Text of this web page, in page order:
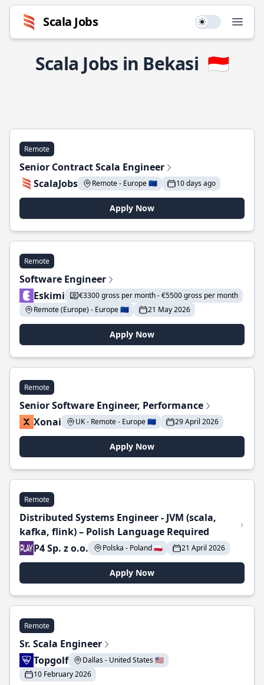
Scala Jobs Use setting
Scala Jobs in Bekasi 🇮🇩
Remote
Senior Contract Scala Engineer
ScalaJobs
Remote - Europe 🇪🇺 10 days ago
Apply Now
Remote
Software Engineer
Eskimi
€3300 gross per month - €5500 gross per month
Remote (Europe) - Europe 🇪🇺
21 May 2026
Apply Now
Remote
Senior Software Engineer, Performance
Xonai
UK - Remote - Europe 🇪🇺 29 April 2026
Apply Now
Remote
Distributed Systems Engineer - JVM (scala,
kafka, flink) – Polish Language Required
P4 Sp. z o.o.
Polska - Poland 🇵🇱 21 April 2026
Apply Now
Remote
Sr. Scala Engineer
Topgolf
Dallas - United States 🇺🇸
10 February 2026